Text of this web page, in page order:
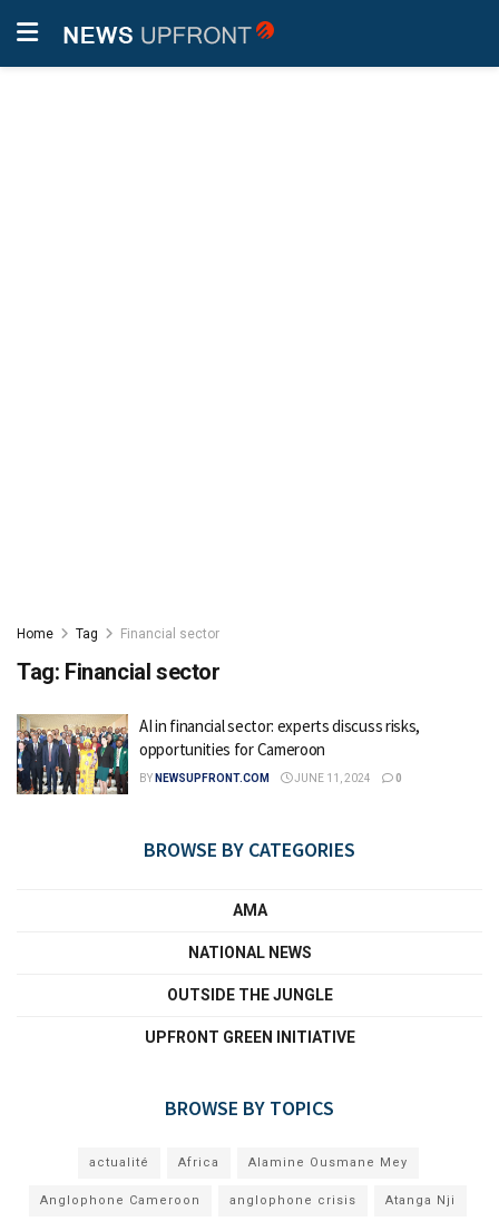
Home Tag Financial sector
Tag: Financial sector
AI in financial sector: experts discuss risks,
opportunities for Cameroon
BY NEWSUPFRONT.COM JUNE 11, 2024 0
BROWSE BY CATEGORIES
AMA
NATIONAL NEWS
OUTSIDE THE JUNGLE
UPFRONT GREEN INITIATIVE
BROWSE BY TOPICS
actualité Africa Alamine Ousmane Mey
Anglophone Cameroon anglophone crisis Atanga Nji